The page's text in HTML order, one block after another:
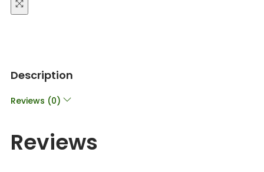
Description
Reviews (0)
Reviews